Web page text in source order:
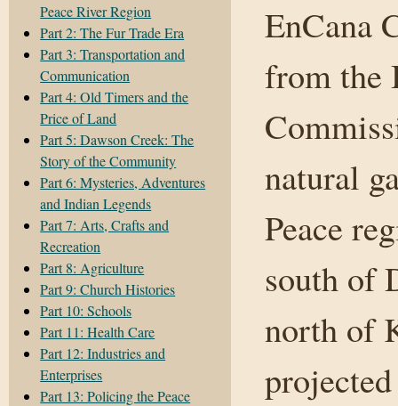
Peace River Region
Part 2: The Fur Trade Era
Part 3: Transportation and
Communication
Part 4: Old Timers and the
Price of Land
Part 5: Dawson Creek: The
Story of the Community
Part 6: Mysteries, Adventures
and Indian Legends
Part 7: Arts, Crafts and
Recreation
Part 8: Agriculture
Part 9: Church Histories
Part 10: Schools
Part 11: Health Care
Part 12: Industries and
Enterprises
Part 13: Policing the Peace
EnCana
from the
natural
Peace
south of
north of